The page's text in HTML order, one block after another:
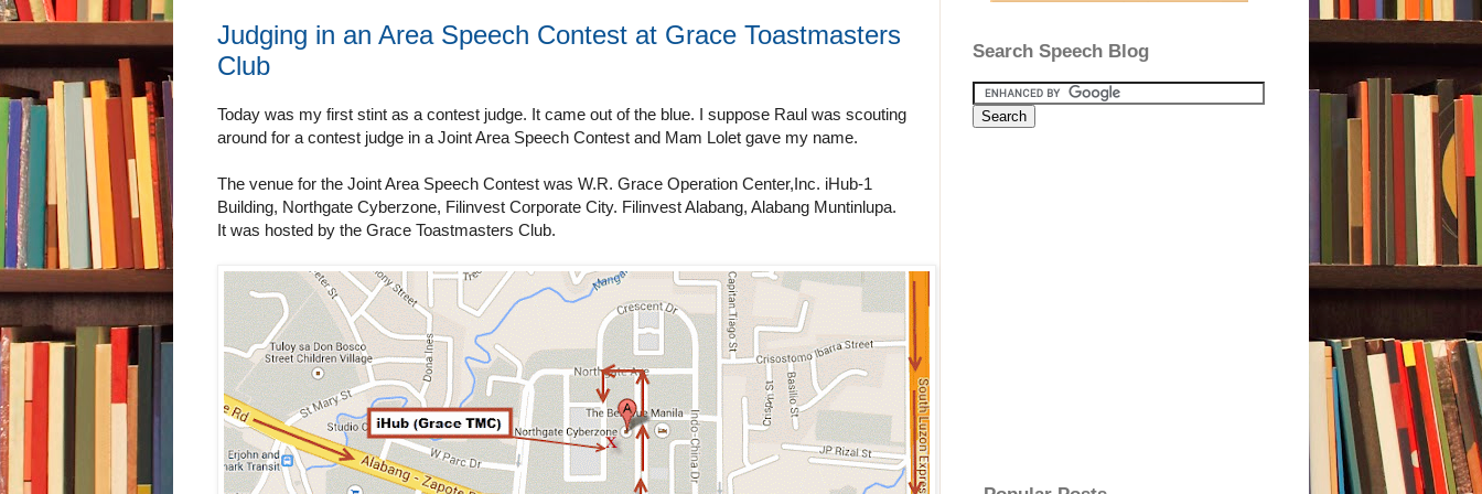
Judging in an Area Speech Contest at Grace Toastmasters
Club
Today was my first stint as a contest judge. It came out of the blue. I suppose Raul was scouting
around for a contest judge in a Joint Area Speech Contest and Mam Lolet gave my name.
The venue for the Joint Area Speech Contest was W.R. Grace Operation Center,Inc. iHub-1
Building, Northgate Cyberzone, Filinvest Corporate City. Filinvest Alabang, Alabang Muntinlupa.
It was hosted by the Grace Toastmasters Club.
Search Speech Blog